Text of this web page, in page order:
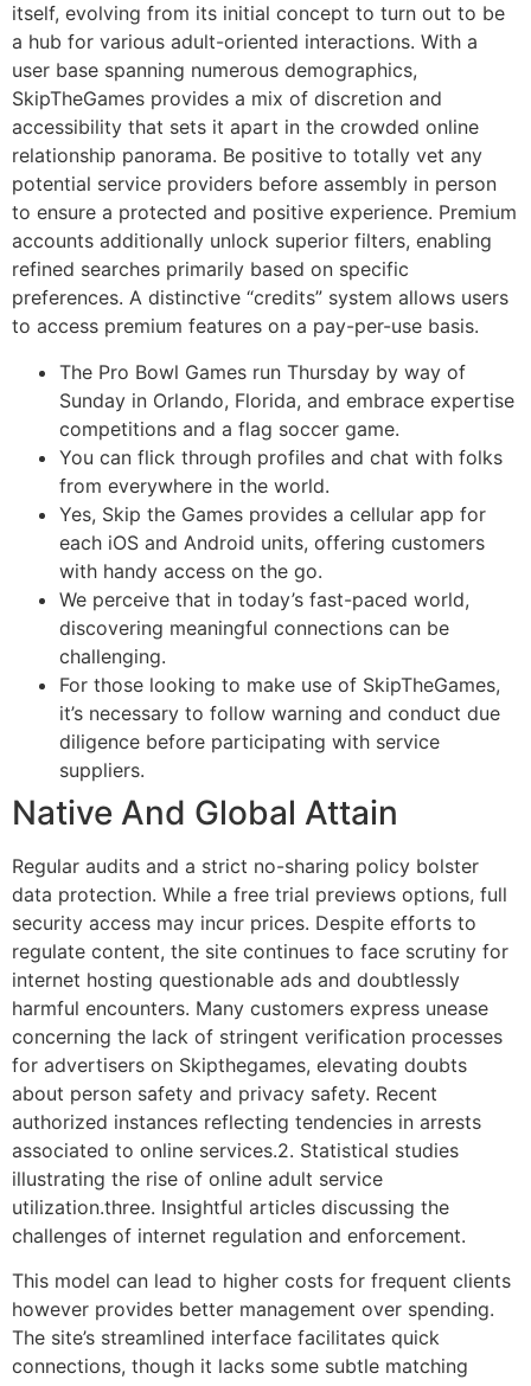
itself, evolving from its initial concept to turn out to be
a hub for various adult-oriented interactions. With a
user base spanning numerous demographics,
SkipTheGames provides a mix of discretion and
accessibility that sets it apart in the crowded online
relationship panorama. Be positive to totally vet any
potential service providers before assembly in person
to ensure a protected and positive experience. Premium
accounts additionally unlock superior filters, enabling
refined searches primarily based on specific
preferences. A distinctive “credits” system allows users
to access premium features on a pay-per-use basis.
The Pro Bowl Games run Thursday by way of
Sunday in Orlando, Florida, and embrace expertise
competitions and a flag soccer game.
You can flick through profiles and chat with folks
from everywhere in the world.
Yes, Skip the Games provides a cellular app for
each iOS and Android units, offering customers
with handy access on the go.
We perceive that in today’s fast-paced world,
discovering meaningful connections can be
challenging.
For those looking to make use of SkipTheGames,
it’s necessary to follow warning and conduct due
diligence before participating with service
suppliers.
Native And Global Attain
Regular audits and a strict no-sharing policy bolster
data protection. While a free trial previews options, full
security access may incur prices. Despite efforts to
regulate content, the site continues to face scrutiny for
internet hosting questionable ads and doubtlessly
harmful encounters. Many customers express unease
concerning the lack of stringent verification processes
for advertisers on Skipthegames, elevating doubts
about person safety and privacy safety. Recent
authorized instances reflecting tendencies in arrests
associated to online services.2. Statistical studies
illustrating the rise of online adult service
utilization.three. Insightful articles discussing the
challenges of internet regulation and enforcement.
This model can lead to higher costs for frequent clients
however provides better management over spending.
The site’s streamlined interface facilitates quick
connections, though it lacks some subtle matching